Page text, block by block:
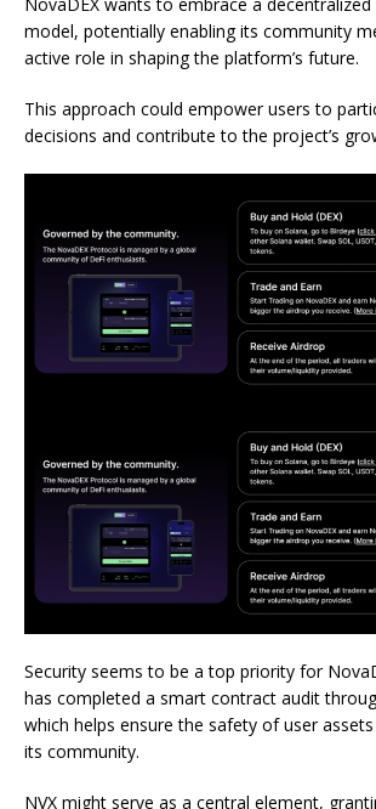
model, potentially enabling its community
active role in shaping the platform’s future.
This approach could empower users to
decisions and contribute to the project’s
Security seems to be a top priority for
has completed a smart contract audit
which helps ensure the safety of user
its community.
NVX might serve as a central element,